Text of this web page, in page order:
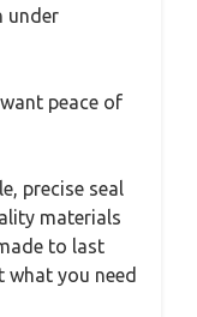
under
peace of
precise seal
materials
to last
what you need